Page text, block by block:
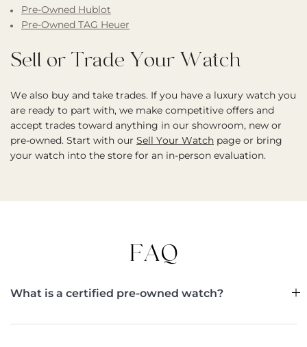
Pre-Owned Hublot
Pre-Owned TAG Heuer
Sell or Trade Your Watch
We also buy and take trades. If you have a luxury watch you
are ready to part with, we make competitive offers and
accept trades toward anything in our showroom, new or
pre-owned. Start with our Sell Your Watch page or bring
your watch into the store for an in-person evaluation.
FAQ
What is a certified pre-owned watch?